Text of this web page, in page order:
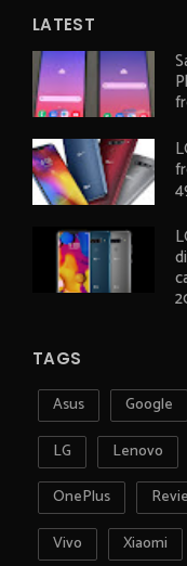
LATEST
TAGS
Asus Google
LG
Lenovo
OnePlus
Vivo
Xiaomi